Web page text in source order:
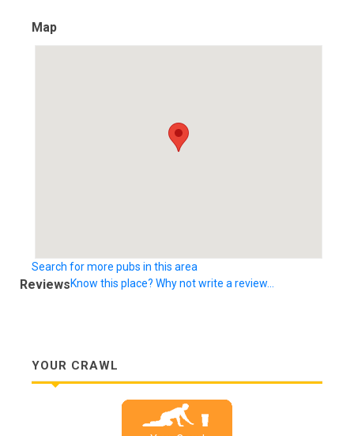
Map
Search for more pubs in this area
ReviewsKnow this place? Why not write a review...
YOUR CRAWL